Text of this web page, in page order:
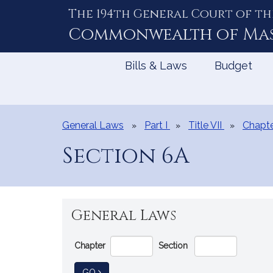
The 194th General Court of
Commonwealth of
Bills & Laws Budget
General Laws Part I Title VII
Section 6A
General Laws
Go
Directly
to
Chapter Section